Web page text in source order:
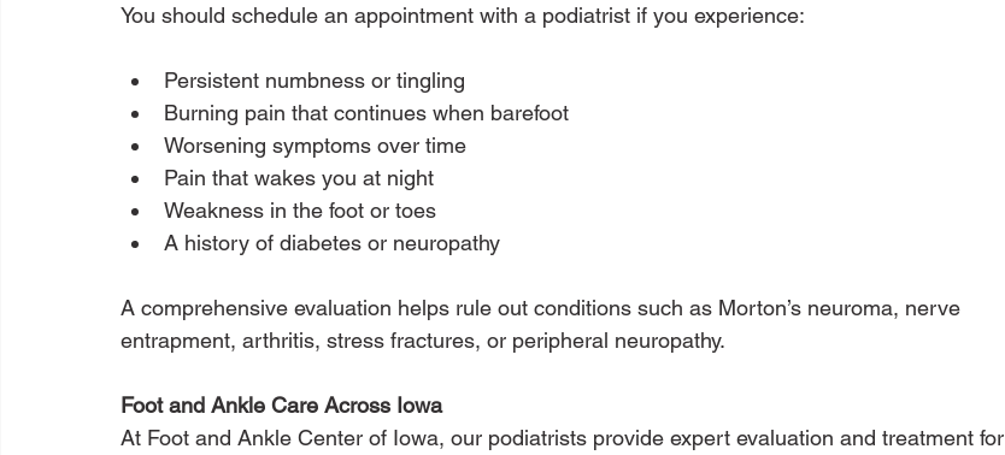
You should schedule an appointment with a podiatrist if you experience:
Persistent numbness or tingling
Burning pain that continues when barefoot
Worsening symptoms over time
Pain that wakes you at night
Weakness in the foot or toes
A history of diabetes or neuropathy
A comprehensive evaluation helps rule out conditions such as Morton’s neuroma, nerve
entrapment, arthritis, stress fractures, or peripheral neuropathy.
Foot and Ankle Care Across Iowa
At Foot and Ankle Center of Iowa, our podiatrists provide expert evaluation and treatment for